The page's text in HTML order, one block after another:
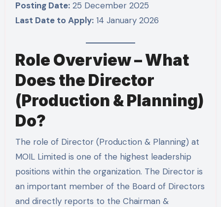
Posting Date:25 December 2025
Last Date to Apply:14 January 2026
Role Overview – What
Does the Director
(Production & Planning)
Do?
The role of Director (Production & Planning) at
MOIL Limited is one of the highest leadership
positions within the organization. The Director is
an important member of the Board of Directors
and directly reports to the Chairman &